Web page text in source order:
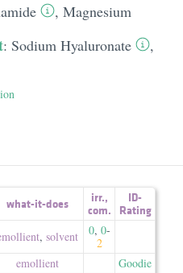
, Magnesium
: Sodium Hyaluronate
,
what-it-does irr.,
com.
ID-
Rating
, solvent 0, 0-
2
emollient
Goodie